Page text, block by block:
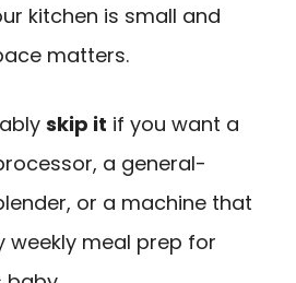
kitchen is small and
matters.
skip it if you want a
a general-
or a machine that
weekly meal prep for